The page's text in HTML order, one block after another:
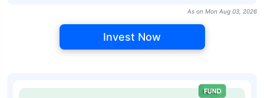
As on Mon Aug 03, 2026
Invest Now